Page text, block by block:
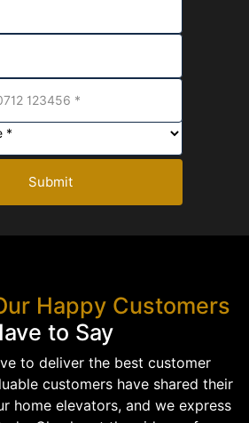
Submit
Happy Customers
to Say
to deliver the best customer
customers have shared their
home elevators, and we express